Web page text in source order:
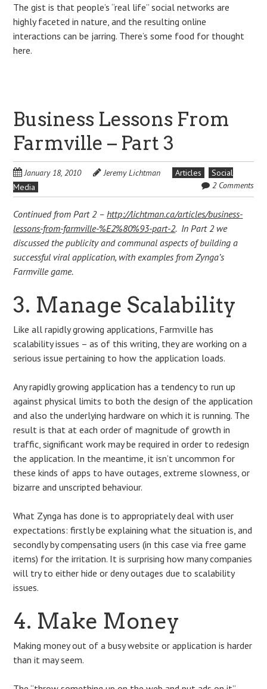
The gist is that people’s “real life” social networks are
highly faceted in nature, and the resulting online
interactions can be jarring. There’s some food for thought
here.
Business Lessons From
Farmville – Part 3
January 18, 2010 Jeremy Lichtman Articles
Social
Media
2 Comments
Continued from Part 2 – http://lichtman.ca/articles/business-
lessons-from-farmville-%E2%80%93-part-2. In Part 2 we
discussed the publicity and communal aspects of building a
successful viral application, with examples from Zynga’s
Farmville game.
3. Manage Scalability
Like all rapidly growing applications, Farmville has
scalability issues – as of this writing, they are working on a
serious issue pertaining to how the application loads.
Any rapidly growing application has a tendency to run up
against physical limits to both the design of the application
and also the underlying hardware on which it is running. The
result is that at each order of magnitude of growth in
traffic, significant work may be required in order to redesign
the application. In the meantime, it isn’t uncommon for
these kinds of apps to have outages, extreme slowness, or
bizarre and unscripted behaviour.
What Zynga has done is to appropriately deal with user
expectations: firstly be explaining what the situation is, and
secondly by compensating users (in this case via free game
items) for the irritation. It is surprising how many companies
will try to either hide or deny outages due to scalability
issues.
4. Make Money
Making money out of a busy website or application is harder
than it may seem.